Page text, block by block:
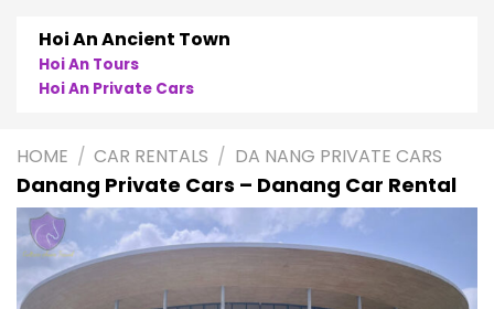
Hoi An Ancient Town
Hoi An Tours
Hoi An Private Cars
HOME / CAR RENTALS / DA NANG PRIVATE CARS
Danang Private Cars – Danang Car Rental